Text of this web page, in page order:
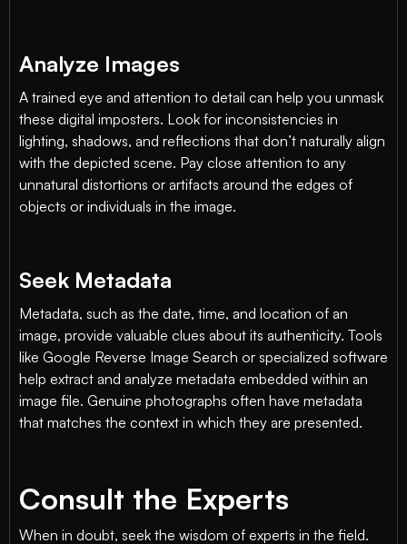
Analyze Images
A trained eye and attention to detail can help you unmask
these digital imposters. Look for inconsistencies in
lighting, shadows, and reflections that don’t naturally align
with the depicted scene. Pay close attention to any
unnatural distortions or artifacts around the edges of
objects or individuals in the image.
Seek Metadata
Metadata, such as the date, time, and location of an
image, provide valuable clues about its authenticity. Tools
like Google Reverse Image Search or specialized software
help extract and analyze metadata embedded within an
image file. Genuine photographs often have metadata
that matches the context in which they are presented.
Consult the Experts
When in doubt, seek the wisdom of experts in the field.